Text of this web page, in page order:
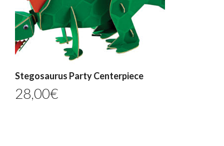
Stegosaurus Party Centerpiece
28,00€